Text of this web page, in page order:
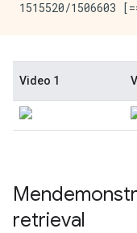
retrieval